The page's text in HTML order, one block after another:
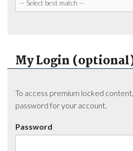
My Login
To access premium locked
password for your account.
Password